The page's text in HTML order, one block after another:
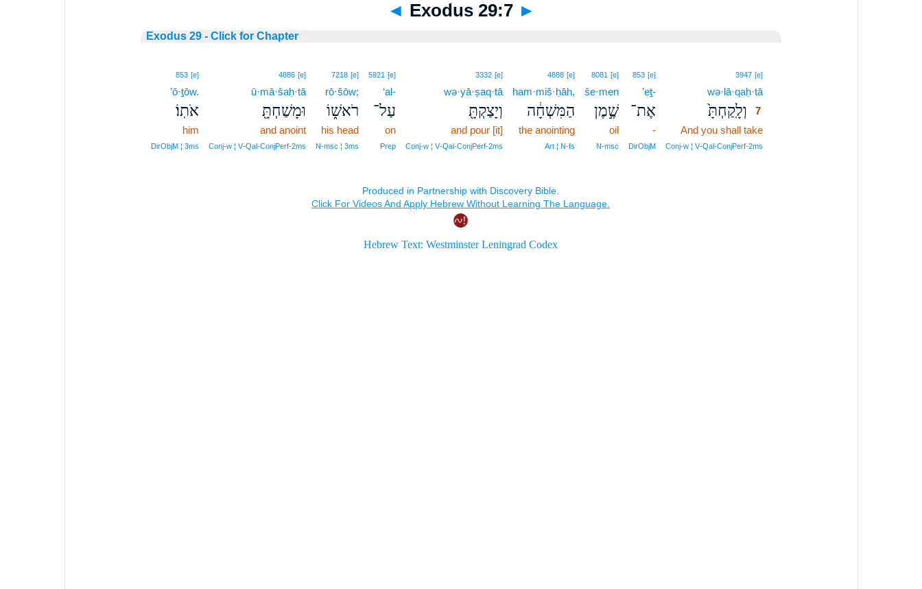
◄ Exodus 29:7 ►
Exodus 29 - Click for Chapter
3947 [e]7
wə·lā·qaḥ·tā7
וְלָֽקַחְתָּ֙ 7
And you shall take7
Conj‑w ¦ V‑Qal‑ConjPerf‑2ms
853 [e]
’eṯ-
אֶת־
-
DirObjM
8081 [e]
še·men
שֶׁ֣מֶן
oil
N‑msc
4888 [e]
ham·miš·ḥāh,
הַמִּשְׁחָ֔ה
the anointing
Art ¦ N‑fs
3332 [e]
wə·yā·ṣaq·tā
וְיָצַקְתָּ֖
and pour [it]
Conj‑w ¦ V‑Qal‑ConjPerf‑2ms
5921 [e]
‘al-
עַל־
on
Prep
7218 [e]
rō·šōw;
רֹאשׁ֑וֹ
his head
N‑msc ¦ 3ms
4886 [e]
ū·mā·šaḥ·tā
וּמָשַׁחְתָּ֖
and anoint
Conj‑w ¦ V‑Qal‑ConjPerf‑2ms
853 [e]
’ō·ṯōw.
אֹתֽוֹ׃
him
DirObjM ¦ 3ms